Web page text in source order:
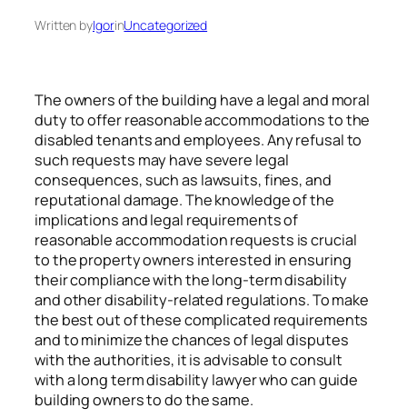
Written byIgorinUncategorized
The owners of the building have a legal and moral
duty to offer reasonable accommodations to the
disabled tenants and employees. Any refusal to
such requests may have severe legal
consequences, such as lawsuits, fines, and
reputational damage. The knowledge of the
implications and legal requirements of
reasonable accommodation requests is crucial
to the property owners interested in ensuring
their compliance with the long-term disability
and other disability-related regulations. To make
the best out of these complicated requirements
and to minimize the chances of legal disputes
with the authorities, it is advisable to consult
with a long term disability lawyer who can guide
building owners to do the same.